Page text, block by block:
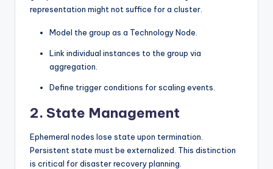
representation might not suffice for a cluster.
Model the group as a Technology Node.
Link individual instances to the group via
aggregation.
Define trigger conditions for scaling events.
2. State Management
Ephemeral nodes lose state upon termination.
Persistent state must be externalized. This distinction
is critical for disaster recovery planning.